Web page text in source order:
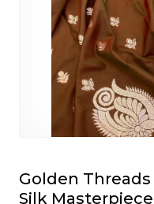
Golden
Silk Masterpiece